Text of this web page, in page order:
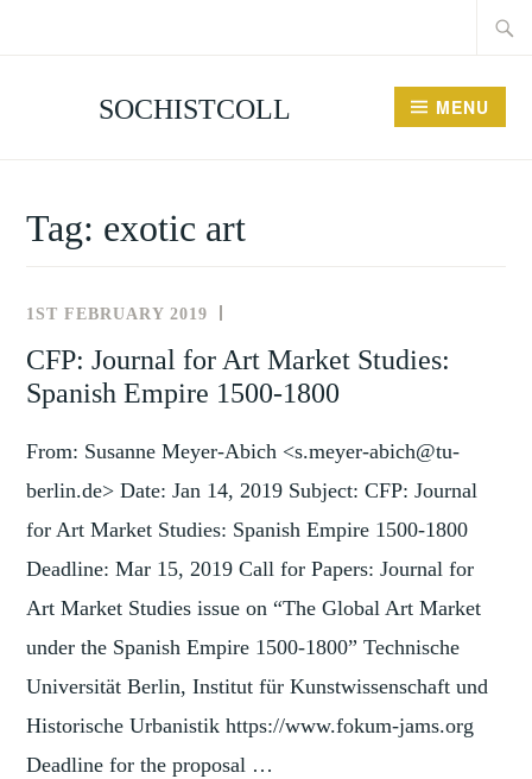
SOCHISTCOLL MENU
Tag: exotic art
1ST FEBRUARY 2019
CFP: Journal for Art Market Studies:
Spanish Empire 1500-1800
From: Susanne Meyer-Abich <s.meyer-abich@tu-
berlin.de> Date: Jan 14, 2019 Subject: CFP: Journal
for Art Market Studies: Spanish Empire 1500-1800
Deadline: Mar 15, 2019 Call for Papers: Journal for
Art Market Studies issue on “The Global Art Market
under the Spanish Empire 1500-1800” Technische
Universität Berlin, Institut für Kunstwissenschaft und
Historische Urbanistik https://www.fokum-jams.org
Deadline for the proposal …